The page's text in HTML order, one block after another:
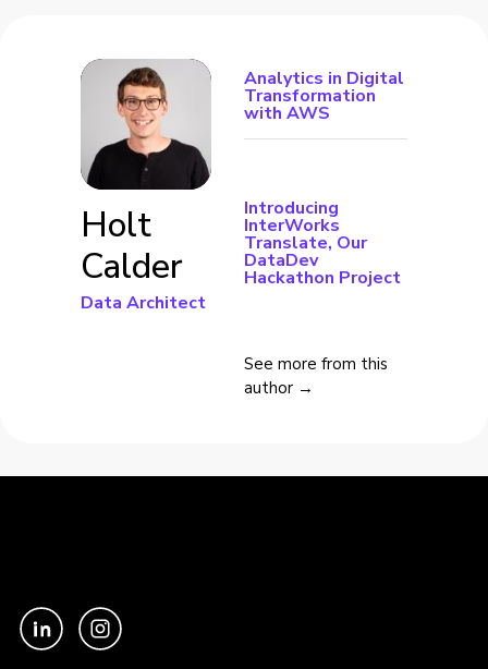
Holt
Calder
Data Architect
Analytics in Digital
Transformation
with AWS
Introducing
InterWorks
Translate, Our
DataDev
Hackathon Project
See more from this
author →